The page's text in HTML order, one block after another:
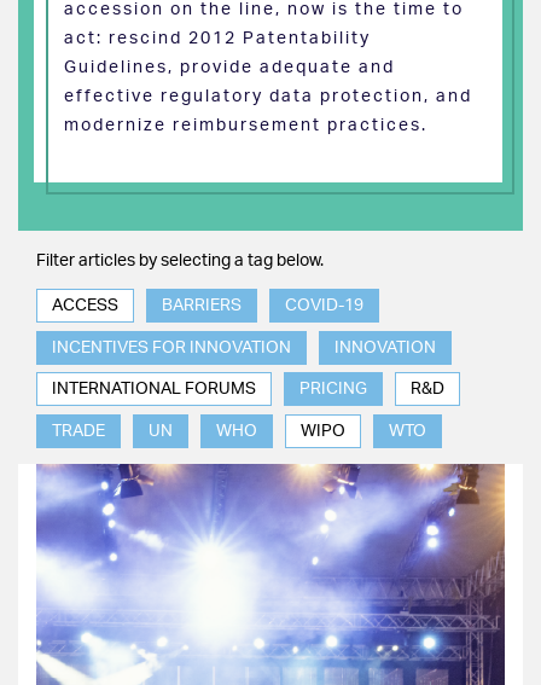
accession on the line, now is the time to
act: rescind 2012 Patentability
Guidelines, provide adequate and
effective regulatory data protection, and
modernize reimbursement practices.
Filter articles by selecting a tag below.
ACCESS BARRIERS COVID-19
INCENTIVES FOR INNOVATION INNOVATION
INTERNATIONAL FORUMS PRICING R&D
TRADE UN WHO WIPO WTO